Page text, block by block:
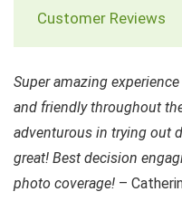
Customer Reviews
Super amazing
and friendly throughout
adventurous in trying out
great! Best decision
photo coverage! –